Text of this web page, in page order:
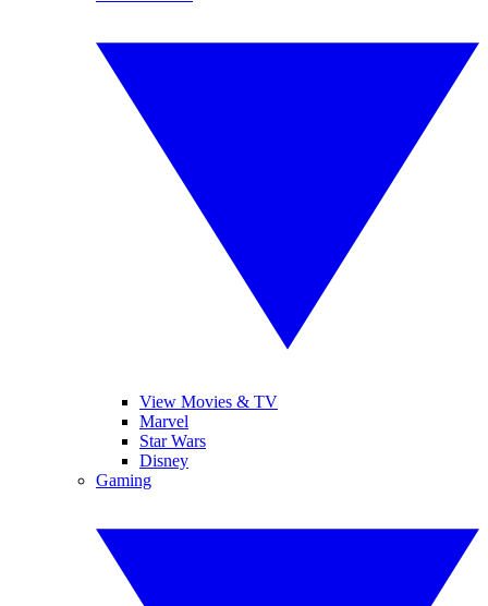
View Movies & TV
Marvel
Star Wars
Disney
Gaming